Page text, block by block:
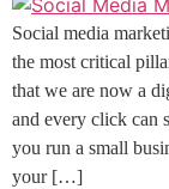
Social media
the most critical
that we are now a
and every click can
you run a small
your […]